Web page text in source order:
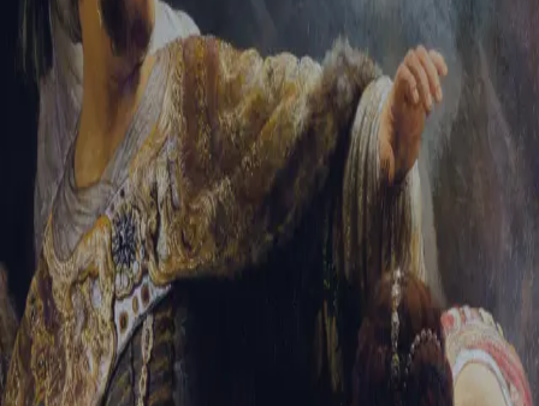
Trouble signing in? Forgotten password Create an account